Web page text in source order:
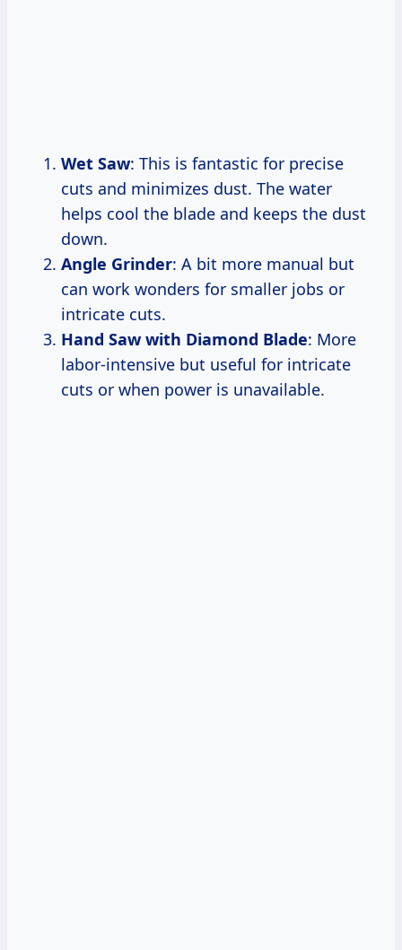
Wet Saw: This is fantastic for precise
cuts and minimizes dust. The water
helps cool the blade and keeps the dust
down.
Angle Grinder: A bit more manual but
can work wonders for smaller jobs or
intricate cuts.
Hand Saw with Diamond Blade: More
labor-intensive but useful for intricate
cuts or when power is unavailable.